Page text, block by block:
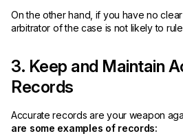
On the other hand, if you have no
arbitrator of the case is not likely to
3. Keep and Maintain
Records
Accurate records are your weapon
are some examples of records: